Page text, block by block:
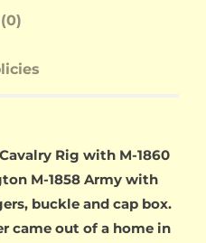
Rig with M-1860
M-1858 Army with
buckle and cap box.
came out of a home in